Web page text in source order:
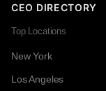
CEO DIRECTORY
Top Locations
New York
Los Angeles